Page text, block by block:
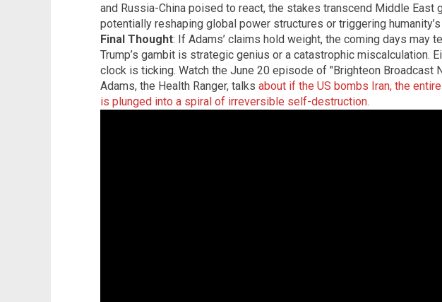
and Russia-China poised to react, the stakes transcend Middle East
potentially reshaping global power structures or triggering
Final Thought: If Adams’ claims hold weight, the coming days may
Trump’s gambit is strategic genius or a catastrophic miscalculation.
clock is ticking. Watch the June 20 episode of "Brighteon Broadcast
Adams, the Health Ranger, talks about if the US bombs Iran, the
is plunged into a spiral of irreversible self-destruction.